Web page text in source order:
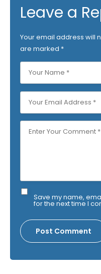
Leave a
Your email address will
are marked *
Save my name,
for the next time I